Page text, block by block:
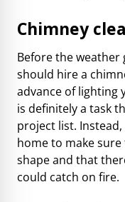
Chimney
Before the weather
should hire a
advance of lighting
is definitely a task
project list.
home to make
shape and that
could catch on fire.